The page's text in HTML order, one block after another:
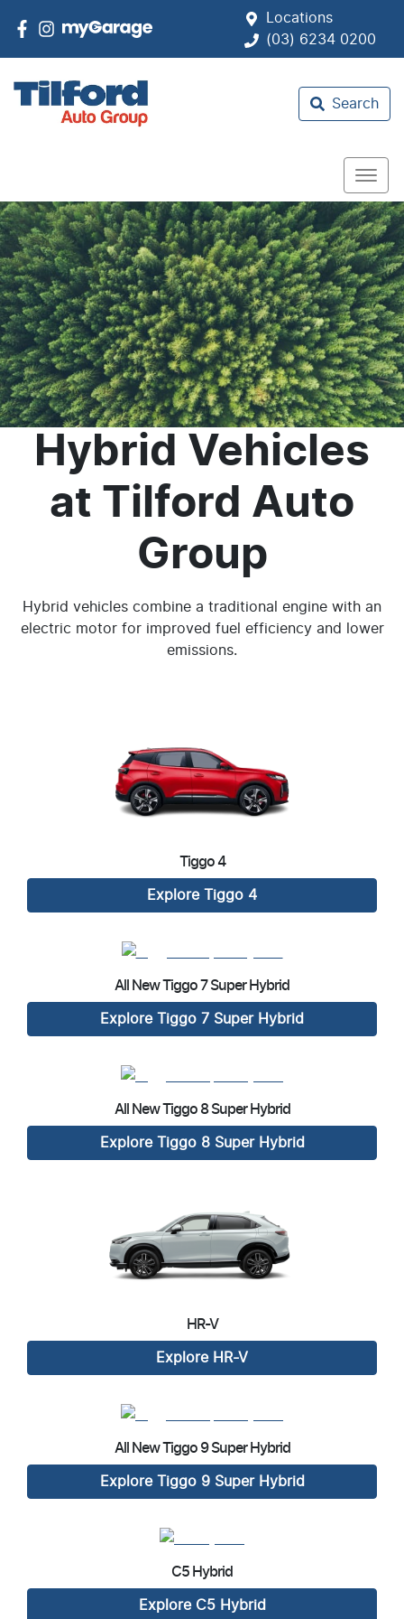
Locations
(03) 6234 0200
Search
Hybrid Vehicles
at Tilford Auto
Group
Hybrid vehicles combine a traditional engine with an
electric motor for improved fuel efficiency and lower
emissions.
Tiggo 4
Explore Tiggo 4
All NewTiggo 7 Super Hybrid
Explore Tiggo 7 Super Hybrid
All NewTiggo 8 Super Hybrid
Explore Tiggo 8 Super Hybrid
HR-V
Explore HR-V
All NewTiggo 9 Super Hybrid
Explore Tiggo 9 Super Hybrid
C5 Hybrid
Explore C5 Hybrid